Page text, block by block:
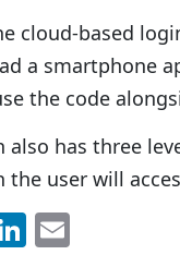
cloud-based
a smartphone
the code
also has three
the user will
Li